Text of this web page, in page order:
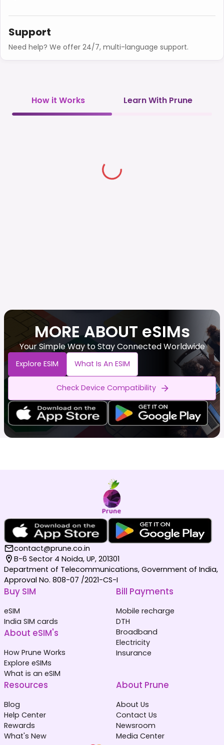
Support
Need help? We offer 24/7, multi-language support.
How it Works Learn With Prune
MORE ABOUT eSIMs
Your Simple Way to Stay Connected Worldwide
Explore ESIM What Is An ESIM
Check Device Compatibility
contact@prune.co.in
B-6 Sector 4 Noida, UP, 201301
Department of Telecommunications, Government of India,
Approval No. 808-07 /2021-CS-I
Buy SIM
eSIM
India SIM cards
About eSIM's
How Prune Works
Explore eSIMs
What is an eSIM
Bill Payments
Mobile recharge
DTH
Broadband
Electricity
Insurance
Resources
Blog
Help Center
Rewards
What's New
About Prune
About Us
Contact Us
Newsroom
Media Center